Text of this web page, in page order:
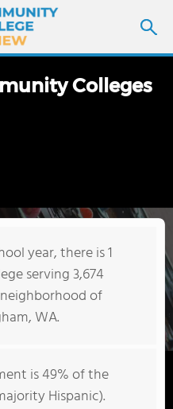
Colleges
year, there is 1
serving 3,674
of
WA.
is 49% of the
Hispanic).